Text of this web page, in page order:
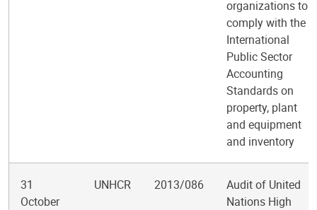
organizations to
comply with the
International
Public Sector
Accounting
Standards on
property, plant
and equipment
and inventory
31
October
UNHCR 2013/086
Audit of United
Nations High